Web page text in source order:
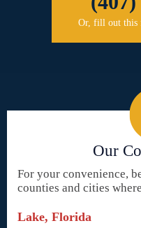
Or, fill out this
Our
For your convenience,
counties and cities
Lake, Florida